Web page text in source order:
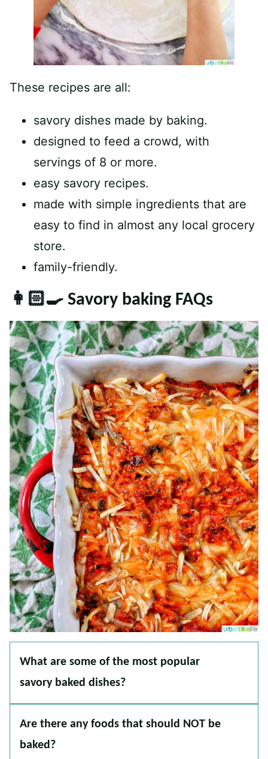
These recipes are all:
savory dishes made by baking.
designed to feed a crowd, with
servings of 8 or more.
easy savory recipes.
made with simple ingredients that are
easy to find in almost any local grocery
store.
family-friendly.
👩🏻‍🍳 Savory baking FAQs
What are some of the most popular
savory baked dishes?
Are there any foods that should NOT be
baked?